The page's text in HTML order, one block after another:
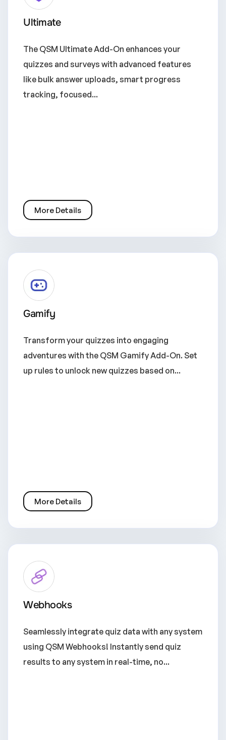
Ultimate
The QSM Ultimate Add-On enhances your
quizzes and surveys with advanced features
like bulk answer uploads, smart progress
tracking, focused...
More Details
Gamify
Transform your quizzes into engaging
adventures with the QSM Gamify Add-On. Set
up rules to unlock new quizzes based on...
More Details
Webhooks
Seamlessly integrate quiz data with any system
using QSM Webhooks! Instantly send quiz
results to any system in real-time, no...